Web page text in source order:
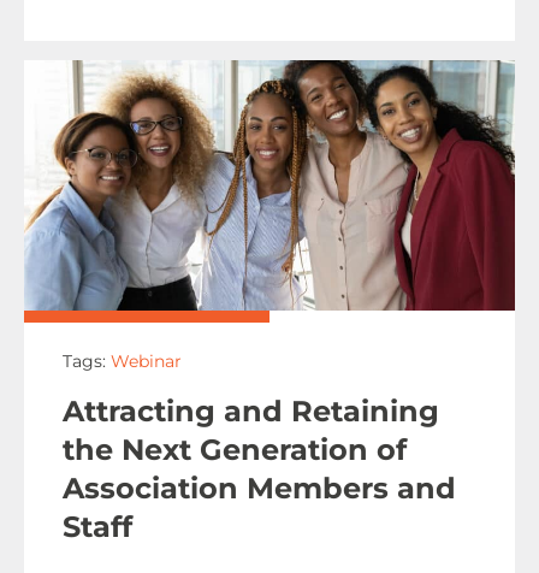
Tags: Webinar
Attracting and Retaining
the Next Generation of
Association Members and
Staff